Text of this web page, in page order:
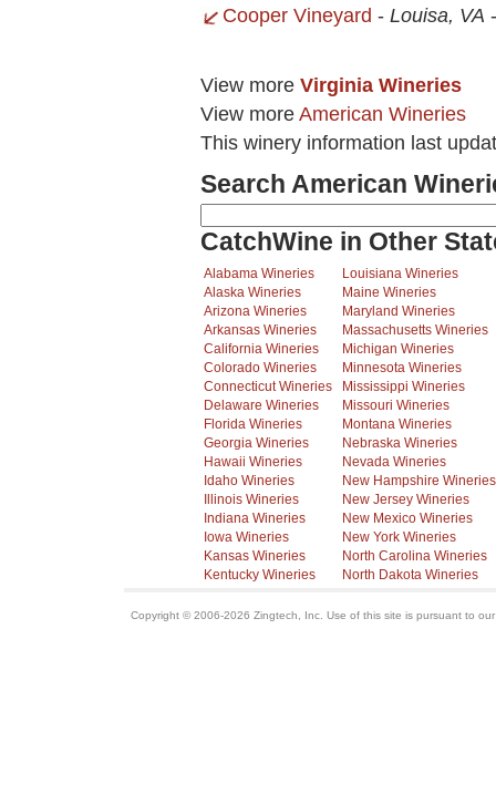
Cooper Vineyard - Louisa, VA
View more Virginia Wineries
View more American Wineries
This winery information last
Search American
CatchWine in Other
Alabama Wineries
Alaska Wineries
Arizona Wineries
Arkansas Wineries
California Wineries
Colorado Wineries
Connecticut Wineries
Delaware Wineries
Florida Wineries
Georgia Wineries
Hawaii Wineries
Idaho Wineries
Illinois Wineries
Indiana Wineries
Iowa Wineries
Kansas Wineries
Kentucky Wineries
Louisiana Wineries
Maine Wineries
Maryland Wineries
Massachusetts Wineries
Michigan Wineries
Minnesota Wineries
Mississippi Wineries
Missouri Wineries
Montana Wineries
Nebraska Wineries
Nevada Wineries
New Hampshire Wineries
New Jersey Wineries
New Mexico Wineries
New York Wineries
North Carolina Wineries
North Dakota Wineries
Copyright © 2006-2026 Zingtech, Inc. Use of this site is pursuant to